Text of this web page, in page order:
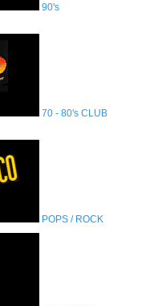
90's
70 - 80's CLUB
POPS / ROCK